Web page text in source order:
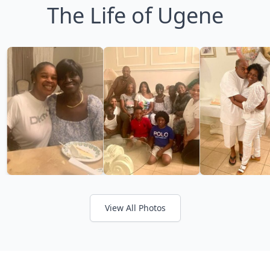
The Life of Ugene
View All Photos